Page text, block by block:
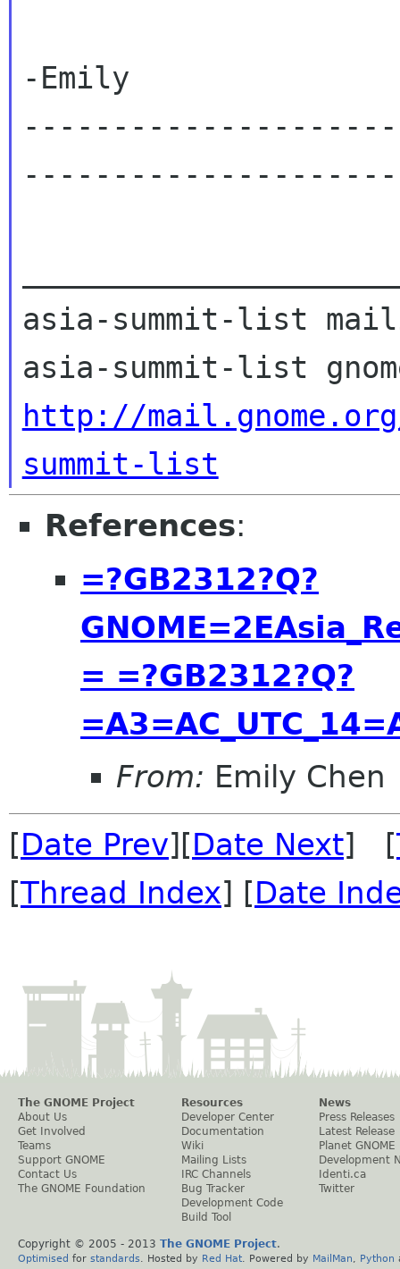
-Emily
asia-summit-list
http://
summit-list
References:
=?GB2312?Q?
= =?GB2312?Q?
From: Emily Chen
[Date Prev][Date Next] [
[Thread Index] [Date
The GNOME Project
About Us
Get Involved
Teams
Support GNOME
Contact Us
The GNOME Foundation
Resources
Developer Center
Documentation
Wiki
Mailing Lists
IRC Channels
Bug Tracker
Development Code
Build Tool
News
Press Releases
Latest Release
Planet GNOME
Development
Identi.ca
Twitter
Copyright © 2005 - 2013 The GNOME Project.
Optimised for standards . Hosted by Red Hat . Powered by MailMan Python